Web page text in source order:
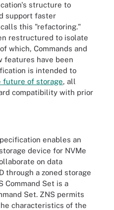
structure to
support faster
calls this "refactoring."
restructured to isolate
which, Commands and
features have been
is intended to
future of storage, all
compatibility with prior
enables an
device for NVMe
on data
through a zoned storage
Command Set is a
Set. ZNS permits
characteristics of the